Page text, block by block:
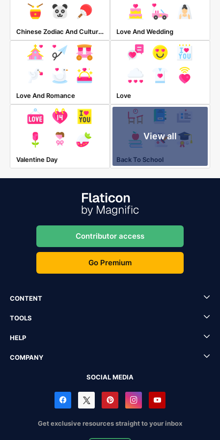
Chinese Zodiac And Cultures Love And Wedding
Love And Romance Love
Valentine Day
View all
Back To School
Contributor access
Go Premium
CONTENT
TOOLS
HELP
COMPANY
SOCIAL MEDIA
Get exclusive resources straight to your inbox